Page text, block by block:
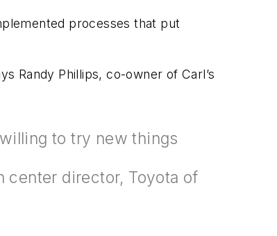
processes that put
Randy Phillips, co-owner of Carl’s
to try new things
director, Toyota of